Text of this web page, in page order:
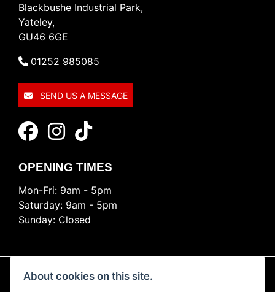
Blackbushe Industrial Park,
Yateley,
GU46 6GE
01252 985085
SEND US A MESSAGE
OPENING TIMES
Mon-Fri: 9am - 5pm
Saturday: 9am - 5pm
Sunday: Closed
About cookies on this site.